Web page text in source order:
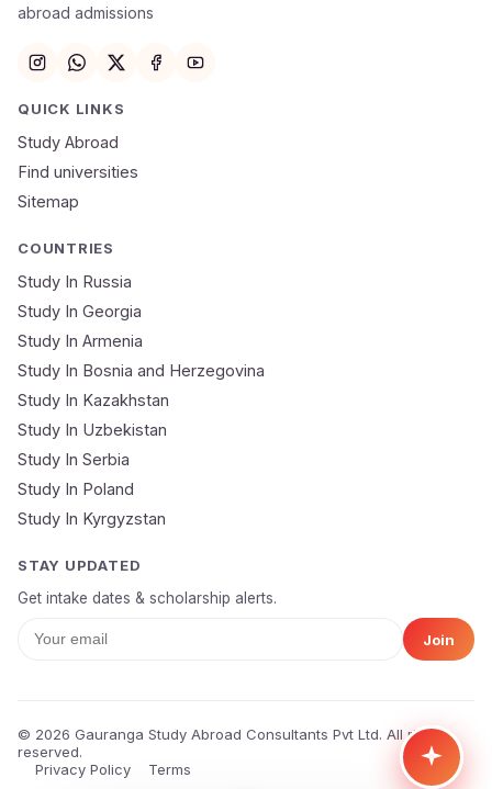
Submit Application
abroad admissions
QUICK LINKS
Study Abroad
Find universities
Sitemap
COUNTRIES
Study In Russia
Study In Georgia
Study In Armenia
Study In Bosnia and Herzegovina
Study In Kazakhstan
Study In Uzbekistan
Study In Serbia
Study In Poland
Study In Kyrgyzstan
STAY UPDATED
Get intake dates & scholarship alerts.
Join
© 2026 Gauranga Study Abroad Consultants Pvt Ltd. All rights
reserved.
Privacy Policy
Terms